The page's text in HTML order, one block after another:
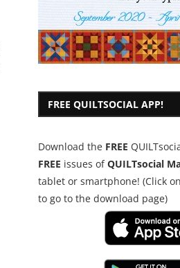
FREE QUILTSOCIAL APP!
Download the FREE
FREE issues ofQUILTsocial
tablet or smartphone! (Click
to go to the download page)